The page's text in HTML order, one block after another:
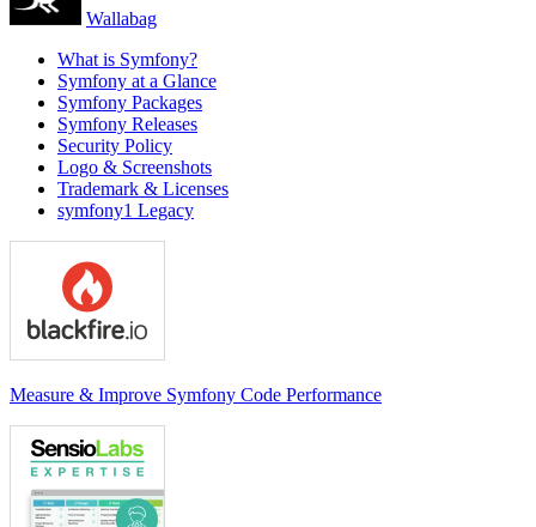
Wallabag
What is Symfony?
Symfony at a Glance
Symfony Packages
Symfony Releases
Security Policy
Logo & Screenshots
Trademark & Licenses
symfony1 Legacy
Measure & Improve Symfony Code Performance